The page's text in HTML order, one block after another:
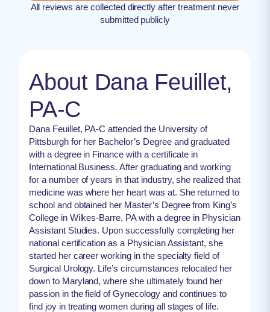
All reviews are collected directly after treatment never
submitted publicly
About Dana Feuillet,
PA-C
Dana Feuillet, PA-C attended the University of
Pittsburgh for her Bachelor’s Degree and graduated
with a degree in Finance with a certificate in
International Business. After graduating and working
for a number of years in that industry, she realized that
medicine was where her heart was at. She returned to
school and obtained her Master’s Degree from King’s
College in Wilkes-Barre, PA with a degree in Physician
Assistant Studies. Upon successfully completing her
national certification as a Physician Assistant, she
started her career working in the specialty field of
Surgical Urology. Life’s circumstances relocated her
down to Maryland, where she ultimately found her
passion in the field of Gynecology and continues to
find joy in treating women during all stages of life.